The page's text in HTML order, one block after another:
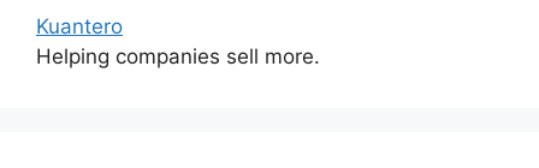
Kuantero
Helping companies sell more.